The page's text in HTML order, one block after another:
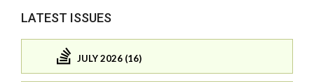
LATEST ISSUES
JULY 2026 (16)